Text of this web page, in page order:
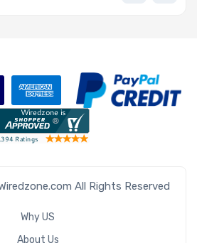
All Rights Reserved
Why US
About Us